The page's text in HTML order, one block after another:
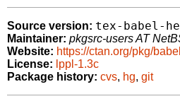
Source version: tex-babel-
Maintainer: pkgsrc-users AT
Website: https://ctan.org/pkg/
License: lppl-1.3c
Package history: cvs, hg, git